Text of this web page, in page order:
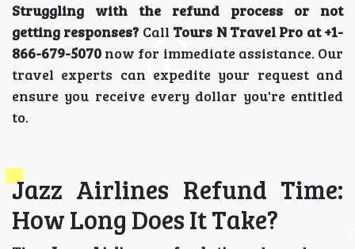
Struggling with the refund process or not
getting responses? Call Tours N Travel Pro at +1-
866-679-5070 now for immediate assistance. Our
travel experts can expedite your request and
ensure you receive every dollar you're entitled
to.
Jazz Airlines Refund Time:
How Long Does It Take?